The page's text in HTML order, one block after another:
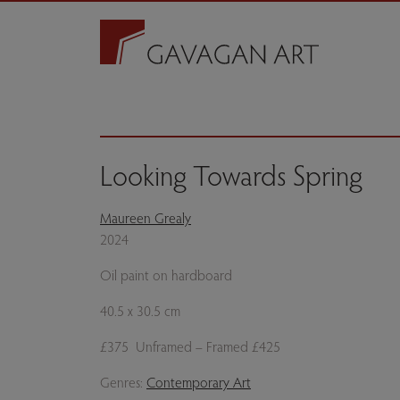
Looking Towards Spring
Maureen Grealy
2024
Oil paint on hardboard
40.5 x 30.5 cm
£375 Unframed – Framed £425
Genres: Contemporary Art